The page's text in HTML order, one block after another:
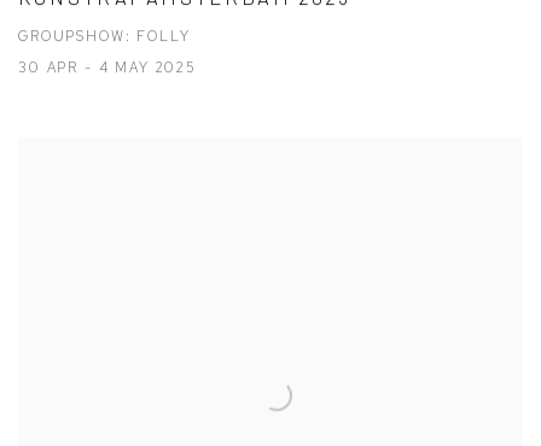
GROUPSHOW: FOLLY
30 APR - 4 MAY 2025